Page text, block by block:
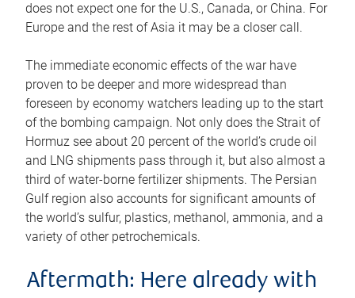
does not expect one for the U.S., Canada, or China. For
Europe and the rest of Asia it may be a closer call.
The immediate economic effects of the war have
proven to be deeper and more widespread than
foreseen by economy watchers leading up to the start
of the bombing campaign. Not only does the Strait of
Hormuz see about 20 percent of the world’s crude oil
and LNG shipments pass through it, but also almost a
third of water-borne fertilizer shipments. The Persian
Gulf region also accounts for significant amounts of
the world’s sulfur, plastics, methanol, ammonia, and a
variety of other petrochemicals.
Aftermath: Here already with